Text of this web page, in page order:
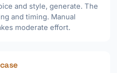
and style, generate. The
and timing. Manual
moderate effort.